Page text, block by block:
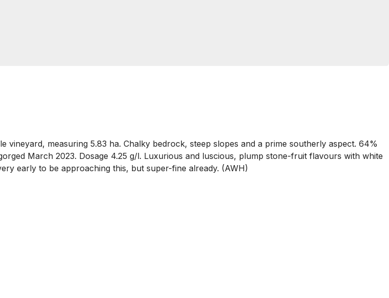
vineyard, measuring 5.83 ha. Chalky bedrock, steep slopes and a prime southerly aspect. 64%
March 2023. Dosage 4.25 g/l. Luxurious and luscious, plump stone-fruit flavours with white
early to be approaching this, but super-fine already. (AWH)